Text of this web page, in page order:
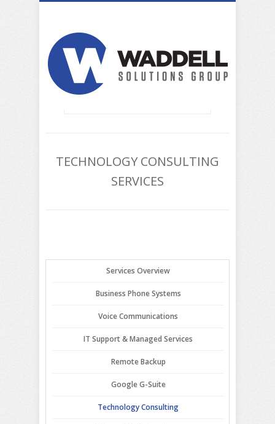
TECHNOLOGY CONSULTING
SERVICES
Services Overview
Business Phone Systems
Voice Communications
IT Support & Managed Services
Remote Backup
Google G-Suite
Technology Consulting